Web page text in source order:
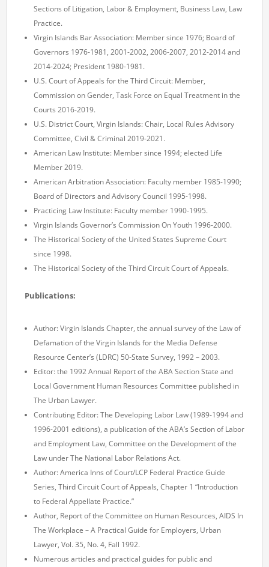
Sections of Litigation, Labor & Employment, Business Law, Law
Practice.
Virgin Islands Bar Association: Member since 1976; Board of
Governors 1976-1981, 2001-2002, 2006-2007, 2012-2014 and
2014-2024; President 1980-1981.
U.S. Court of Appeals for the Third Circuit: Member,
Commission on Gender, Task Force on Equal Treatment in the
Courts 2016-2019.
U.S. District Court, Virgin Islands: Chair, Local Rules Advisory
Committee, Civil & Criminal 2019-2021.
American Law Institute: Member since 1994; elected Life
Member 2019.
American Arbitration Association: Faculty member 1985-1990;
Board of Directors and Advisory Council 1995-1998.
Practicing Law Institute: Faculty member 1990-1995.
Virgin Islands Governor’s Commission On Youth 1996-2000.
The Historical Society of the United States Supreme Court
since 1998.
The Historical Society of the Third Circuit Court of Appeals.
Publications:
Author: Virgin Islands Chapter, the annual survey of the Law of
Defamation of the Virgin Islands for the Media Defense
Resource Center’s (LDRC) 50-State Survey, 1992 – 2003.
Editor: the 1992 Annual Report of the ABA Section State and
Local Government Human Resources Committee published in
The Urban Lawyer.
Contributing Editor: The Developing Labor Law (1989-1994 and
1996-2001 editions), a publication of the ABA’s Section of Labor
and Employment Law, Committee on the Development of the
Law under The National Labor Relations Act.
Author: America Inns of Court/LCP Federal Practice Guide
Series, Third Circuit Court of Appeals, Chapter 1 “Introduction
to Federal Appellate Practice.”
Author, Report of the Committee on Human Resources, AIDS In
The Workplace – A Practical Guide for Employers, Urban
Lawyer, Vol. 35, No. 4, Fall 1992.
Numerous articles and practical guides for public and